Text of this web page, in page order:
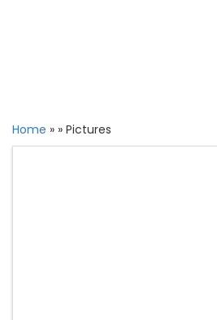
Home » » Pictures